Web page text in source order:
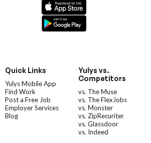
Quick Links
Yulys Mobile App
Find Work
Post a Free Job
Employer Services
Blog
Yulys vs.
Competitors
vs. The Muse
vs. The FlexJobs
vs. Monster
vs. ZipRecuriter
vs. Glassdoor
vs. Indeed